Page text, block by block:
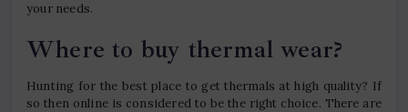
your needs.
Where to buy thermal wear?
Hunting for the best place to get thermals at high quality? If
so then online is considered to be the right choice. There are